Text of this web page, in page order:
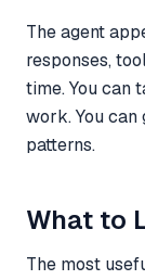
The agent
responses,
time. You can
work. You
patterns.
What to
The most